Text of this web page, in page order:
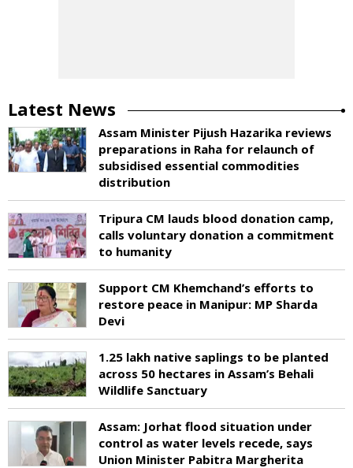
Latest News
Assam Minister Pijush Hazarika reviews
preparations in Raha for relaunch of
subsidised essential commodities
distribution
Tripura CM lauds blood donation camp,
calls voluntary donation a commitment
to humanity
Support CM Khemchand’s efforts to
restore peace in Manipur: MP Sharda
Devi
1.25 lakh native saplings to be planted
across 50 hectares in Assam’s Behali
Wildlife Sanctuary
Assam: Jorhat flood situation under
control as water levels recede, says
Union Minister Pabitra Margherita